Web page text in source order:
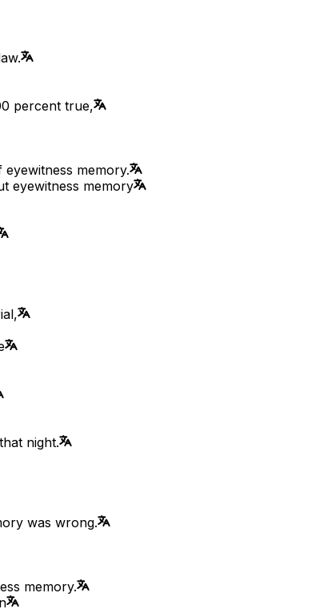
percent true,
memory.
eyewitness memory
night.
was wrong.
memory.